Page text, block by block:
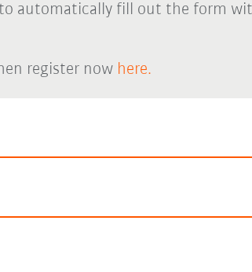
automatically fill out the form
register now here.